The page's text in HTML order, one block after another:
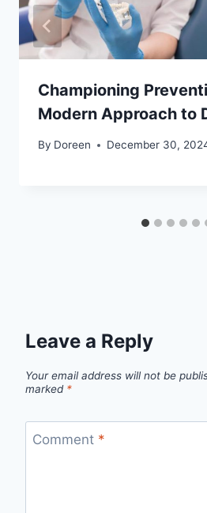
Championing
Modern Approach to
By Doreen December 30,
Leave a Reply
Your email address will not be
marked *
Comment *